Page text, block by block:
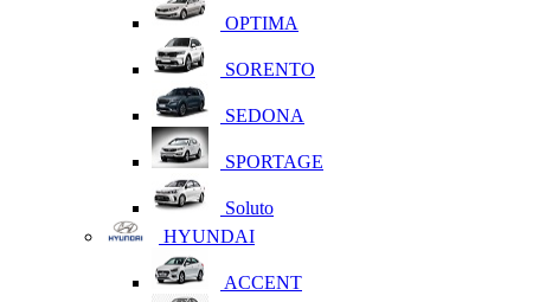
OPTIMA
SORENTO
SEDONA
SPORTAGE
Soluto
HYUNDAI
ACCENT